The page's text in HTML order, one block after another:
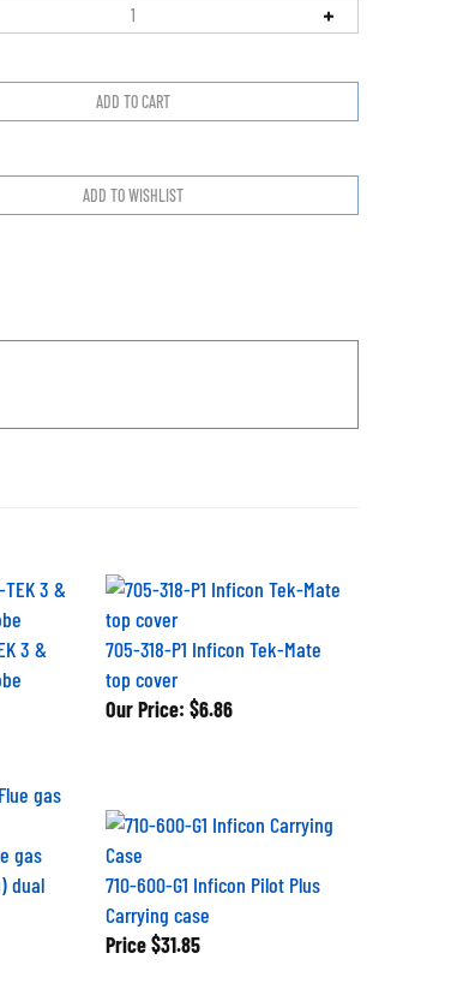
3 &
705-318-P1 Inficon Tek-Mate
top cover
Our Price: $6.86
dual
710-600-G1 Inficon Pilot Plus
Carrying case
Price $31.85